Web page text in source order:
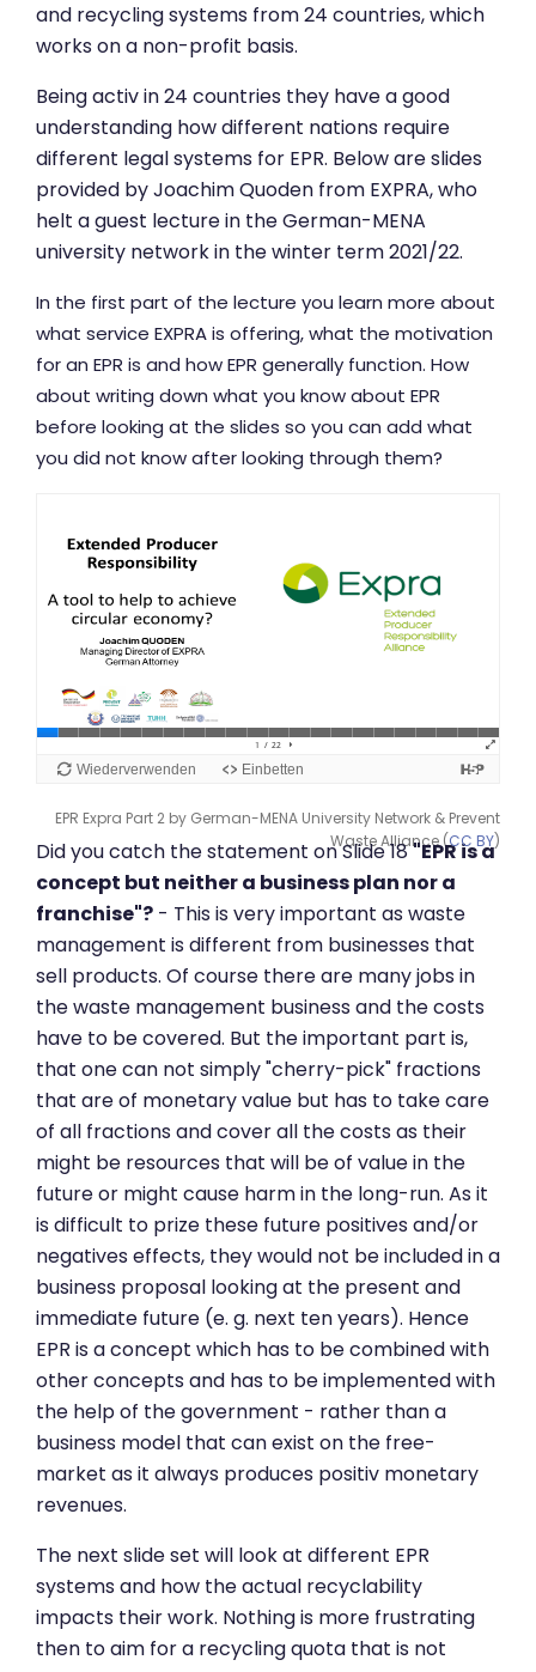
and recycling systems from 24 countries, which
works on a non-profit basis.
Being activ in 24 countries they have a good
understanding how different nations require
different legal systems for EPR. Below are slides
provided by Joachim Quoden from EXPRA, who
helt a guest lecture in the German-MENA
university network in the winter term 2021/22.
In the first part of the lecture you learn more about
what service EXPRA is offering, what the motivation
for an EPR is and how EPR generally function. How
about writing down what you know about EPR
before looking at the slides so you can add what
you did not know after looking through them?
EPR Expra Part 2 by German-MENA University Network & Prevent
Waste Alliance (CC BY)
Did you catch the statement on Slide 18"EPR is a
concept but neither a business plan nor a
franchise"? - This is very important as waste
management is different from businesses that
sell products. Of course there are many jobs in
the waste management business and the costs
have to be covered. But the important part is,
that one can not simply "cherry-pick" fractions
that are of monetary value but has to take care
of all fractions and cover all the costs as their
might be resources that will be of value in the
future or might cause harm in the long-run. As it
is difficult to prize these future positives and/or
negatives effects, they would not be included in a
business proposal looking at the present and
immediate future (e. g. next ten years). Hence
EPR is a concept which has to be combined with
other concepts and has to be implemented with
the help of the government - rather than a
business model that can exist on the free-
market as it always produces positiv monetary
revenues.
The next slide set will look at different EPR
systems and how the actual recyclability
impacts their work. Nothing is more frustrating
then to aim for a recycling quota that is not